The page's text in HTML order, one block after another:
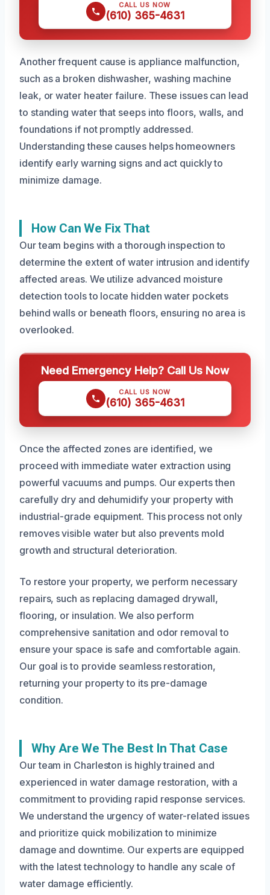
CALL US NOW
(610) 365-4631
Another frequent cause is appliance malfunction,
such as a broken dishwasher, washing machine
leak, or water heater failure. These issues can lead
to standing water that seeps into floors, walls, and
foundations if not promptly addressed.
Understanding these causes helps homeowners
identify early warning signs and act quickly to
minimize damage.
How Can We Fix That
Our team begins with a thorough inspection to
determine the extent of water intrusion and identify
affected areas. We utilize advanced moisture
detection tools to locate hidden water pockets
behind walls or beneath floors, ensuring no area is
overlooked.
Need Emergency Help? Call Us Now
CALL US NOW
(610) 365-4631
Once the affected zones are identified, we
proceed with immediate water extraction using
powerful vacuums and pumps. Our experts then
carefully dry and dehumidify your property with
industrial-grade equipment. This process not only
removes visible water but also prevents mold
growth and structural deterioration.
To restore your property, we perform necessary
repairs, such as replacing damaged drywall,
flooring, or insulation. We also perform
comprehensive sanitation and odor removal to
ensure your space is safe and comfortable again.
Our goal is to provide seamless restoration,
returning your property to its pre-damage
condition.
Why Are We The Best In That Case
Our team in Charleston is highly trained and
experienced in water damage restoration, with a
commitment to providing rapid response services.
We understand the urgency of water-related issues
and prioritize quick mobilization to minimize
damage and downtime. Our experts are equipped
with the latest technology to handle any scale of
water damage efficiently.